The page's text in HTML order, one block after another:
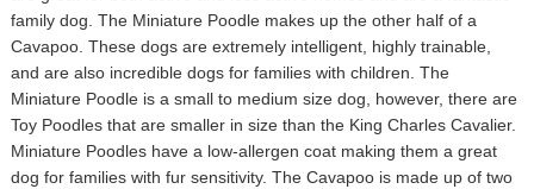
family dog. The Miniature Poodle makes up the other half of a
Cavapoo. These dogs are extremely intelligent, highly trainable,
and are also incredible dogs for families with children. The
Miniature Poodle is a small to medium size dog, however, there are
Toy Poodles that are smaller in size than the King Charles Cavalier.
Miniature Poodles have a low-allergen coat making them a great
dog for families with fur sensitivity. The Cavapoo is made up of two